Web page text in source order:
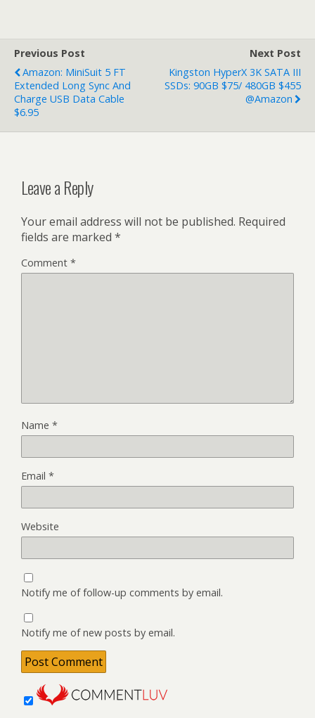
Previous Post
Amazon: MiniSuit 5 FT
Extended Long Sync And
Charge USB Data Cable
$6.95
Next Post
Kingston HyperX 3K SATA III
SSDs: 90GB $75/ 480GB $455
@Amazon
Leave a Reply
Your email address will not be published. Required
fields are marked *
Comment *
Name *
Email *
Website
Notify me of follow-up comments by email.
Notify me of new posts by email.